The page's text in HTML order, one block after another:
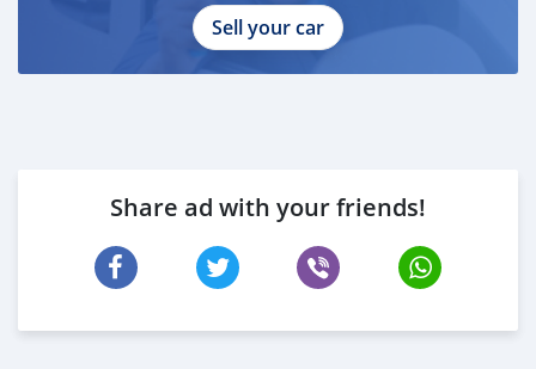
Sell your car
Share ad with your friends!